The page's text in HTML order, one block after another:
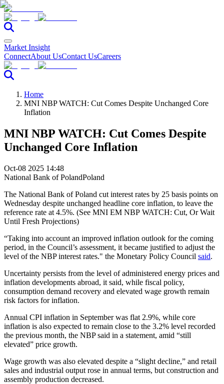
Market Insight
ConnectAbout UsContact UsCareers
Home
MNI NBP WATCH: Cut Comes Despite Unchanged Core
Inflation
MNI NBP WATCH: Cut Comes Despite
Unchanged Core Inflation
Oct-08 2025 14:48
National Bank of PolandPoland
The National Bank of Poland cut interest rates by 25 basis points on
Wednesday despite unchanged headline core inflation, to leave the
reference rate at 4.5%. (See MNI EM NBP WATCH: Cut, Or Wait
Until Fresh Projections)
“Taking into account an improved inflation outlook for the coming
period, in the Council’s assessment, it became justified to adjust the
level of the NBP interest rates." the Monetary Policy Council said.
Uncertainty persists from the level of administered energy prices and
inflation developments abroad, it said, while fiscal policy,
consumption demand recovery and elevated wage growth remain
risk factors for inflation.
Annual CPI inflation in September was flat 2.9%, while core
inflation is also expected to remain close to the 3.2% level recorded
the previous month, the NBP said in a statement, amid “still
elevated” price growth.
Wage growth was also elevated despite a “slight decline,” and retail
sales and industrial output rose in annual terms, but construction and
assembly production decreased.